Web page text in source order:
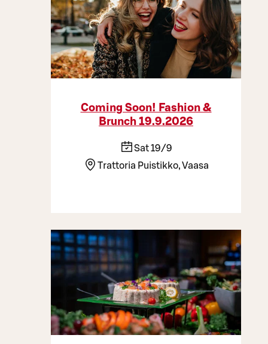
Coming Soon! Fashion &
Brunch 19.9.2026
Sat 19/9
Trattoria Puistikko, Vaasa